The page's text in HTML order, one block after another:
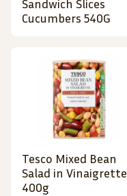
Sandwich Slices
Cucumbers 540G
Tesco Mixed Bean
Salad in Vinaigrette
400g